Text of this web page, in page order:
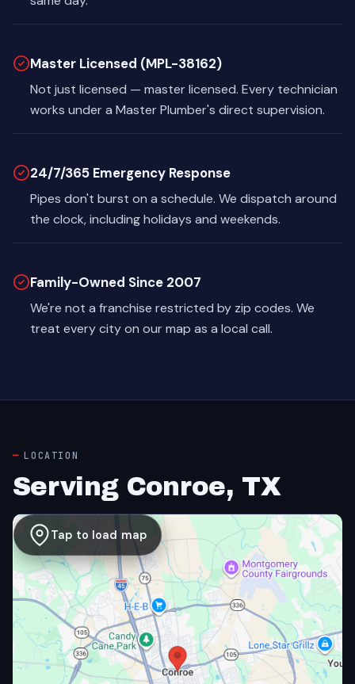
Master Licensed (MPL-38162)
Not just licensed — master licensed. Every technician
works under a Master Plumber's direct supervision.
24/7/365 Emergency Response
Pipes don't burst on a schedule. We dispatch around
the clock, including holidays and weekends.
Family-Owned Since 2007
We're not a franchise restricted by zip codes. We
treat every city on our map as a local call.
LOCATION
Serving Conroe, TX
Tap to load map